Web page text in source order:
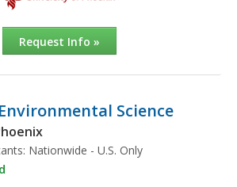
Request Info »
Science
Nationwide - U.S. Only